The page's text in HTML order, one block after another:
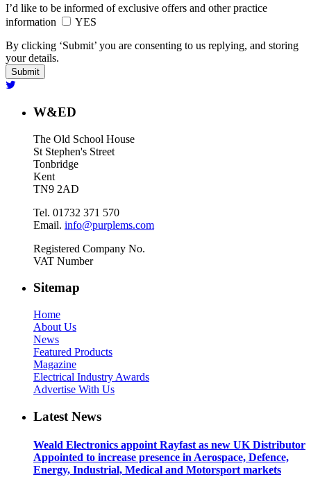
I’d like to be informed of exclusive offers and other practice
information
YES
By clicking ‘Submit’ you are consenting to us replying, and storing
your details.
W&ED
The Old School House
St Stephen's Street
Tonbridge
Kent
TN9 2AD
Tel. 01732 371 570
Email. info@purplems.com
Registered Company No.
VAT Number
Sitemap
Home
About Us
News
Featured Products
Magazine
Electrical Industry Awards
Advertise With Us
Latest News
Weald Electronics appoint Rayfast as new UK Distributor
Appointed to increase presence in Aerospace, Defence,
Energy, Industrial, Medical and Motorsport markets